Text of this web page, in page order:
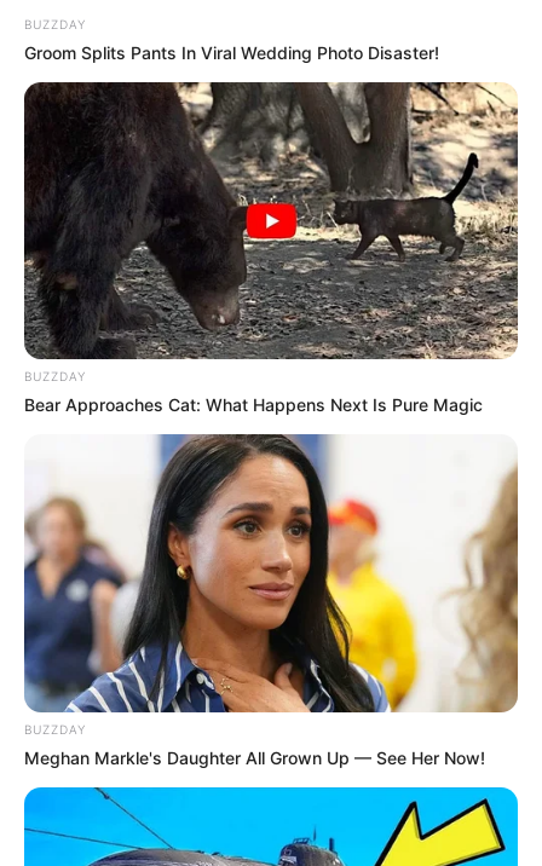
“We trusted him with everything.” Pastor got
arrested sleeping with a girl
OCTOBER 12, 2024
Former Standard Bank Employee Thandeka
Mlangeni (34) Who Stole R1.5m Will Spend Years
In Jail
SEPTEMBER 11, 2024
Gauteng Premier Panyaza Lesufi Denies
Leadership Ambitions Amid ANC Succession
MAY 16, 2025
BUZZDAY
Groom Splits Pants In Viral Wedding Photo Disaster!
BUZZDAY
Bear Approaches Cat: What Happens Next Is Pure Magic
BUZZDAY
Meghan Markle's Daughter All Grown Up — See Her Now!